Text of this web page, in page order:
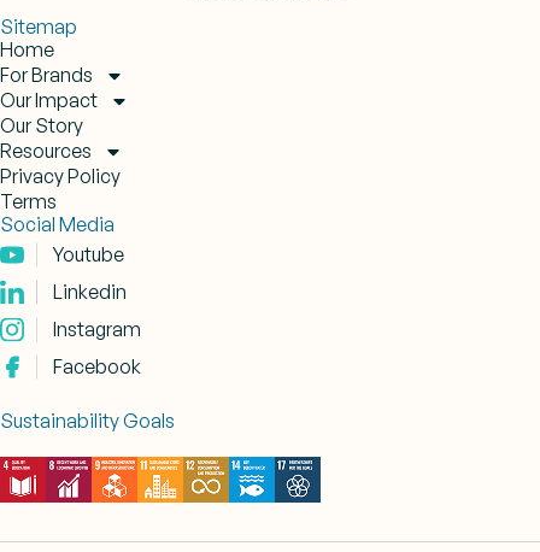
Sitemap
Home
For Brands
Our Impact
Our Story
Resources
Privacy Policy
Terms
Social Media
Youtube
Linkedin
Instagram
Facebook
Sustainability Goals